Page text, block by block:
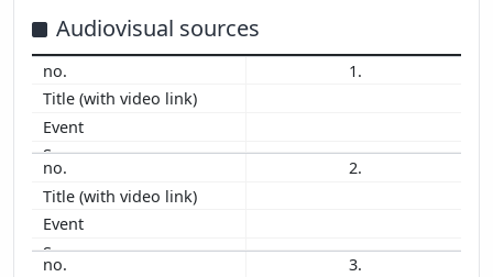
2008
2009
2010
2011
2014
Audiovisual sources
1.
2.
3.